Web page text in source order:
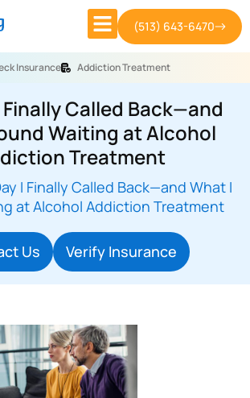
(513) 643-6470
Insurance Addiction Treatment
Finally Called Back—and
Waiting at Alcohol
Treatment
I Finally Called Back—and What I
at Alcohol Addiction Treatment
Us Verify Insurance